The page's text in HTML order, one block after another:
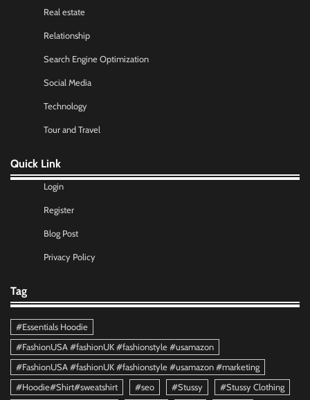
Real estate
Relationship
Search Engine Optimization
Social Media
Technology
Tour and Travel
Quick Link
Login
Register
Blog Post
Privacy Policy
Tag
#Essentials Hoodie
#FashionUSA #fashionUK #fashionstyle #usamazon
#FashionUSA #fashionUK #fashionstyle #usamazon #marketing
#Hoodie#Shirt#sweatshirt
#seo #Stussy #Stussy Clothing